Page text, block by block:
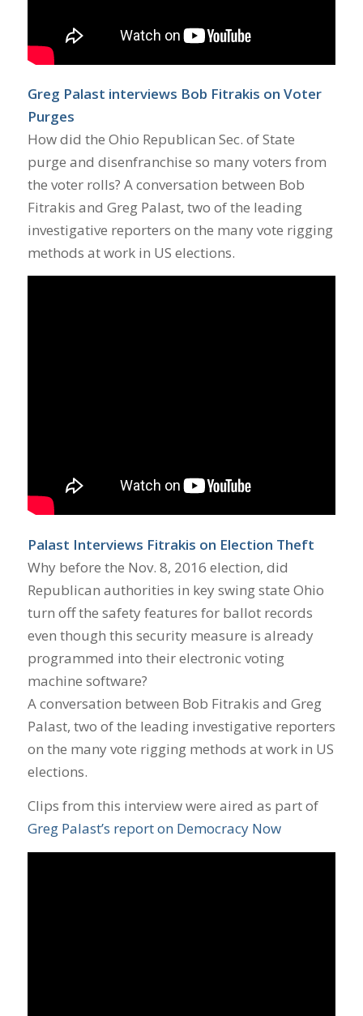
Greg Palast interviews Bob Fitrakis on Voter
Purges
How did the Ohio Republican Sec. of State
purge and disenfranchise so many voters from
the voter rolls? A conversation between Bob
Fitrakis and Greg Palast, two of the leading
investigative reporters on the many vote rigging
methods at work in US elections.
Palast Interviews Fitrakis on Election Theft
Why before the Nov. 8, 2016 election, did
Republican authorities in key swing state Ohio
turn off the safety features for ballot records
even though this security measure is already
programmed into their electronic voting
machine software?
A conversation between Bob Fitrakis and Greg
Palast, two of the leading investigative reporters
on the many vote rigging methods at work in US
elections.
Clips from this interview were aired as part of
Greg Palast’s report on Democracy Now